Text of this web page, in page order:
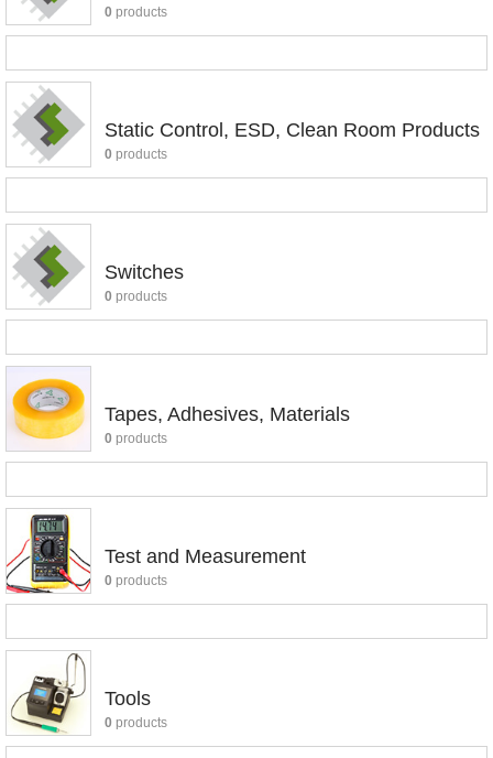
0 products
Static Control, ESD, Clean Room Products
0 products
Switches
0 products
Tapes, Adhesives, Materials
0 products
Test and Measurement
0 products
Tools
0 products